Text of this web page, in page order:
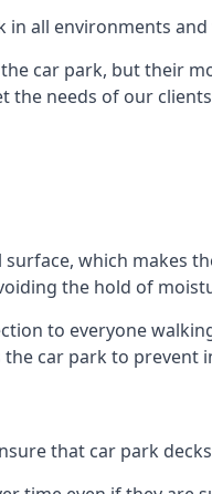
all environments
car park, but their
needs of our
which makes
the hold of
to everyone
car park to prevent
that car park